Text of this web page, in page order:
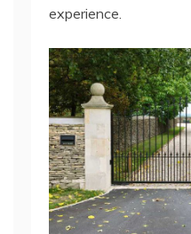
experience.